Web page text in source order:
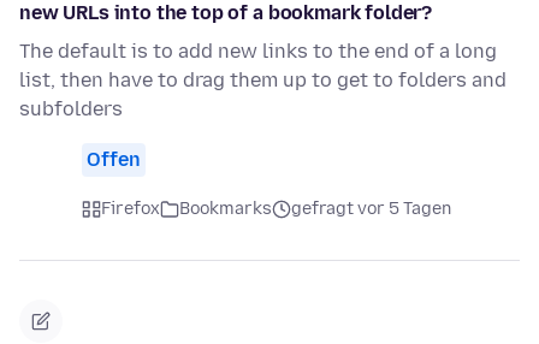
new URLs into the top of a bookmark folder?
The default is to add new links to the end of a long
list, then have to drag them up to get to folders and
subfolders
Offen
Firefox Bookmarks gefragt vor 5 Tagen